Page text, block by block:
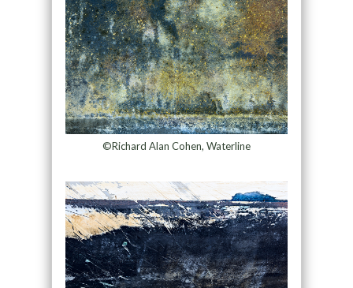
©Richard Alan Cohen, Waterline